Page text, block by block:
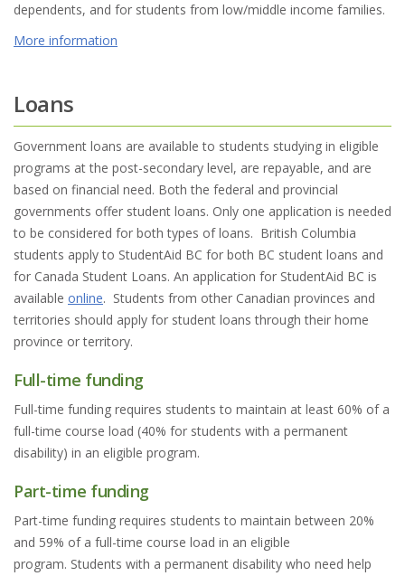
dependents, and for students from low/middle income families.
More information
Loans
Government loans are available to students studying in eligible
programs at the post-secondary level, are repayable, and are
based on financial need. Both the federal and provincial
governments offer student loans. Only one application is needed
to be considered for both types of loans. British Columbia
students apply to StudentAid BC for both BC student loans and
for Canada Student Loans. An application for StudentAid BC is
available online. Students from other Canadian provinces and
territories should apply for student loans through their home
province or territory.
Full-time funding
Full-time funding requires students to maintain at least 60% of a
full-time course load (40% for students with a permanent
disability) in an eligible program.
Part-time funding
Part-time funding requires students to maintain between 20%
and 59% of a full-time course load in an eligible
program. Students with a permanent disability who need help